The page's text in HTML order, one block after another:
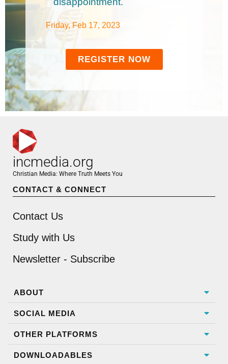
Friday, Feb 17, 2023
REGISTER NOW
incmedia.org
Christian Media: Where Truth Meets You
CONTACT & CONNECT
Contact Us
Study with Us
Newsletter - Subscribe
ABOUT
SOCIAL MEDIA
OTHER PLATFORMS
DOWNLOADABLES